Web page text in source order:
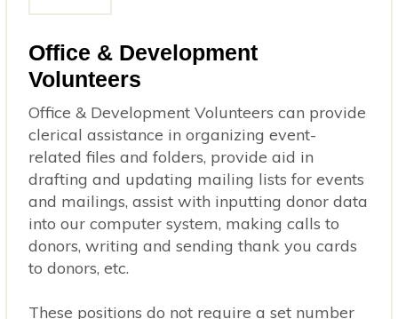
Office & Development
Volunteers
Office & Development Volunteers can provide
clerical assistance in organizing event-
related files and folders, provide aid in
drafting and updating mailing lists for events
and mailings, assist with inputting donor data
into our computer system, making calls to
donors, writing and sending thank you cards
to donors, etc.
These positions do not require a set number